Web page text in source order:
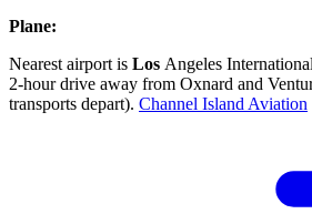
Plane:
Nearest airport is Los Angeles
2-hour drive away from Oxnard and
transports depart). Channel Island Aviation